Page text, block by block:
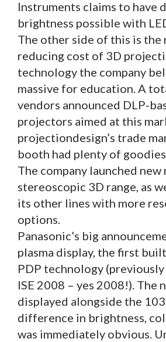
Instruments claims to have
brightness possible with
The other side of this is the
reducing cost of 3D
technology the company
massive for education. A
vendors announced DLP-
projectors aimed at this
projectiondesign’s trade
booth had plenty of
The company launched
stereoscopic 3D range, as
its other lines with more
options.
Panasonic’s big
plasma display, the first
PDP technology
ISE 2008 – yes 2008!). The
displayed alongside the
difference in brightness,
was immediately obvious.